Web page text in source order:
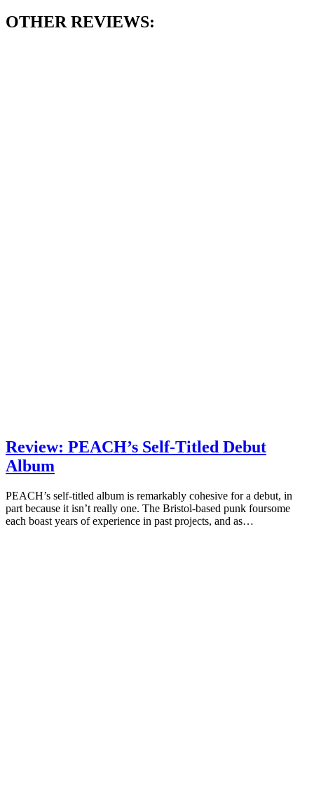
OTHER REVIEWS:
Review: PEACH’s Self-Titled Debut
Album
PEACH’s self-titled album is remarkably cohesive for a debut, in
part because it isn’t really one. The Bristol-based punk foursome
each boast years of experience in past projects, and as…